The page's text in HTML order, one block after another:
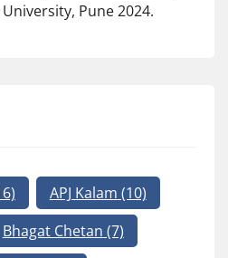
Pune 2024.
APJ Kalam (10)
Bhagat Chetan (7)